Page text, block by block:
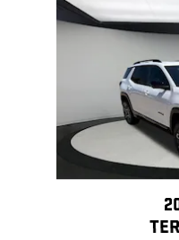
Slide 1 of 5